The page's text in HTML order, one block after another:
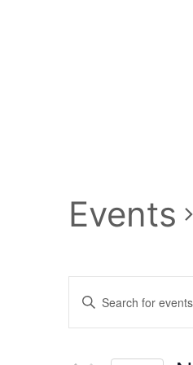
Events
Events
Search
and
Enter
Keyword.
for